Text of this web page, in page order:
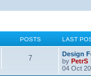
POSTS LAST
7
Design
by PetrS
04 Oct